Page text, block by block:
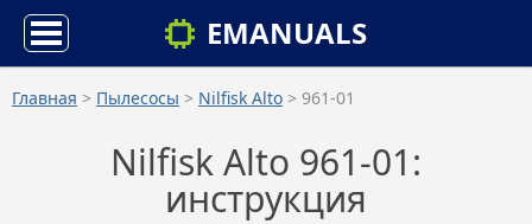
EMANUALS
Главная > Пылесосы > Nilfisk Alto > 961-01
Nilfisk Alto 961-01:
инструкция